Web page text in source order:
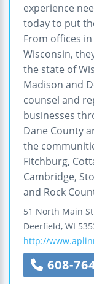
experience
today to put
From offices
Wisconsin,
the state of
Madison and
counsel and
businesses
Dane County
the
Fitchburg,
Cambridge,
and Rock
51 North Main
Deerfield, WI
http://
608-